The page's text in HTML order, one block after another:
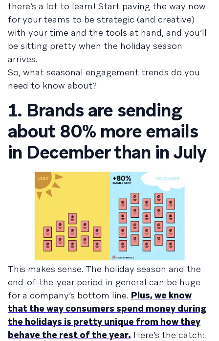
there’s a lot to learn! Start paving the way now
for your teams to be strategic (and creative)
with your time and the tools at hand, and you’ll
be sitting pretty when the holiday season
arrives.
So, what seasonal engagement trends do you
need to know about?
1. Brands are sending
about 80% more emails
in December than in July
This makes sense. The holiday season and the
end-of-the-year period in general can be huge
for a company’s bottom line. Plus, we know
that the way consumers spend money during
the holidays is pretty unique from how they
behave the rest of the year. Here’s the catch: